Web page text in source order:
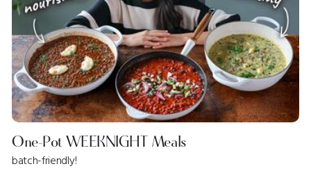
One-Pot WEEKNIGHT Meals
batch-friendly!